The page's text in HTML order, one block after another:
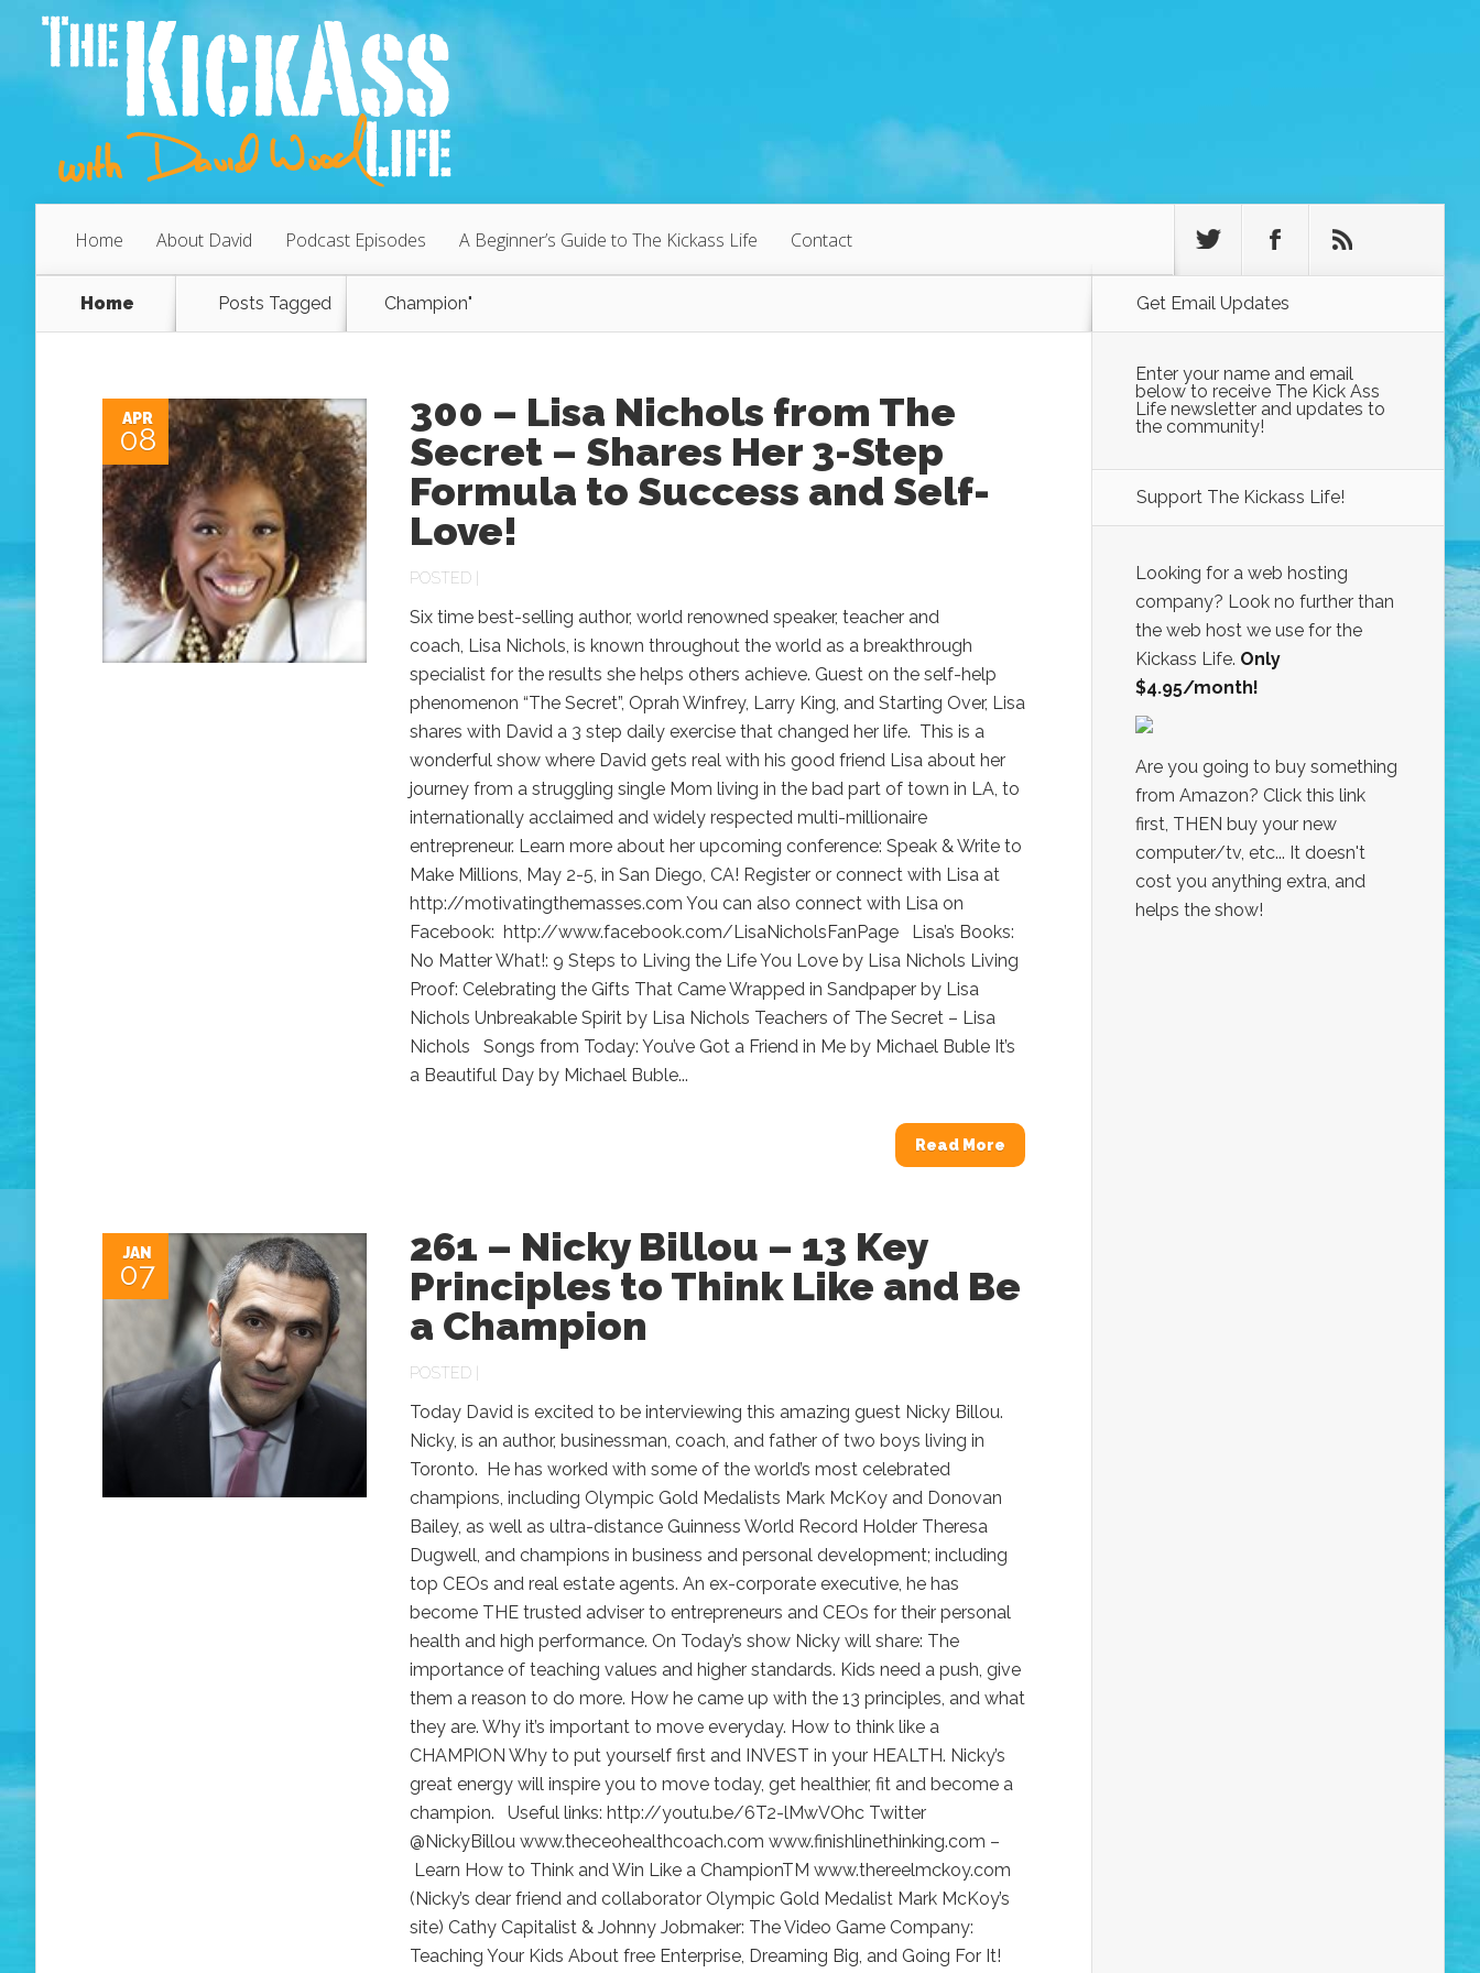
Home About David Podcast Episodes A Beginner’s Guide to The Kickass Life Contact
Home Posts Tagged Champion"
APR
08
300 – Lisa Nichols from The
Secret – Shares Her 3-Step
Formula to Success and Self-
Love!
POSTED |
Six time best-selling author, world renowned speaker, teacher and
coach, Lisa Nichols, is known throughout the world as a breakthrough
specialist for the results she helps others achieve. Guest on the self-help
phenomenon “The Secret”, Oprah Winfrey, Larry King, and Starting Over, Lisa
shares with David a 3 step daily exercise that changed her life. This is a
wonderful show where David gets real with his good friend Lisa about her
journey from a struggling single Mom living in the bad part of town in LA, to
internationally acclaimed and widely respected multi-millionaire
entrepreneur. Learn more about her upcoming conference: Speak & Write to
Make Millions, May 2-5, in San Diego, CA! Register or connect with Lisa at
http://motivatingthemasses.com You can also connect with Lisa on
Facebook: http://www.facebook.com/LisaNicholsFanPage Lisa’s Books:
No Matter What!: 9 Steps to Living the Life You Love by Lisa Nichols Living
Proof: Celebrating the Gifts That Came Wrapped in Sandpaper by Lisa
Nichols Unbreakable Spirit by Lisa Nichols Teachers of The Secret – Lisa
Nichols Songs from Today: You’ve Got a Friend in Me by Michael Buble It’s
a Beautiful Day by Michael Buble...
Read More
JAN
07
261 – Nicky Billou – 13 Key
Principles to Think Like and Be
a Champion
POSTED |
Today David is excited to be interviewing this amazing guest Nicky Billou.
Nicky, is an author, businessman, coach, and father of two boys living in
Toronto. He has worked with some of the world’s most celebrated
champions, including Olympic Gold Medalists Mark McKoy and Donovan
Bailey, as well as ultra-distance Guinness World Record Holder Theresa
Dugwell, and champions in business and personal development; including
top CEOs and real estate agents. An ex-corporate executive, he has
become THE trusted adviser to entrepreneurs and CEOs for their personal
health and high performance. On Today’s show Nicky will share: The
importance of teaching values and higher standards. Kids need a push, give
them a reason to do more. How he came up with the 13 principles, and what
they are. Why it’s important to move everyday. How to think like a
CHAMPION Why to put yourself first and INVEST in your HEALTH. Nicky’s
great energy will inspire you to move today, get healthier, fit and become a
champion. Useful links: http://youtu.be/6T2-lMwVOhc Twitter
@NickyBillou www.theceohealthcoach.com www.finishlinethinking.com –
Learn How to Think and Win Like a ChampionTM www.thereelmckoy.com
(Nicky’s dear friend and collaborator Olympic Gold Medalist Mark McKoy’s
site) Cathy Capitalist & Johnny Jobmaker: The Video Game Company:
Teaching Your Kids About free Enterprise, Dreaming Big, and Going For It!
Get Email Updates
Enter your name and email
below to receive The Kick Ass
Life newsletter and updates to
the community!
Support The Kickass Life!
Looking for a web hosting
company? Look no further than
the web host we use for the
Kickass Life. Only
$4.95/month!
Are you going to buy something
from Amazon? Click this link
first, THEN buy your new
computer/tv, etc... It doesn't
cost you anything extra, and
helps the show!